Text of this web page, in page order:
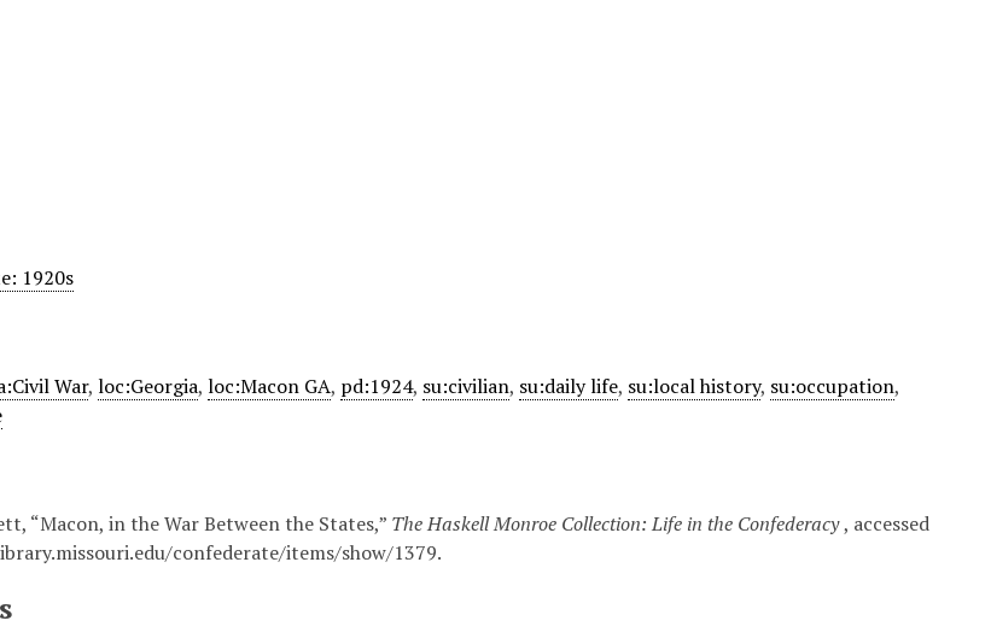
1920s
War, loc:Georgia, loc:Macon GA, pd:1924, su:civilian, su:daily life, su:local history, su:occupation,
“Macon, in the War Between the States,” The Haskell Monroe Collection: Life in the Confederacy, accessed
confederate/items/show/1379.